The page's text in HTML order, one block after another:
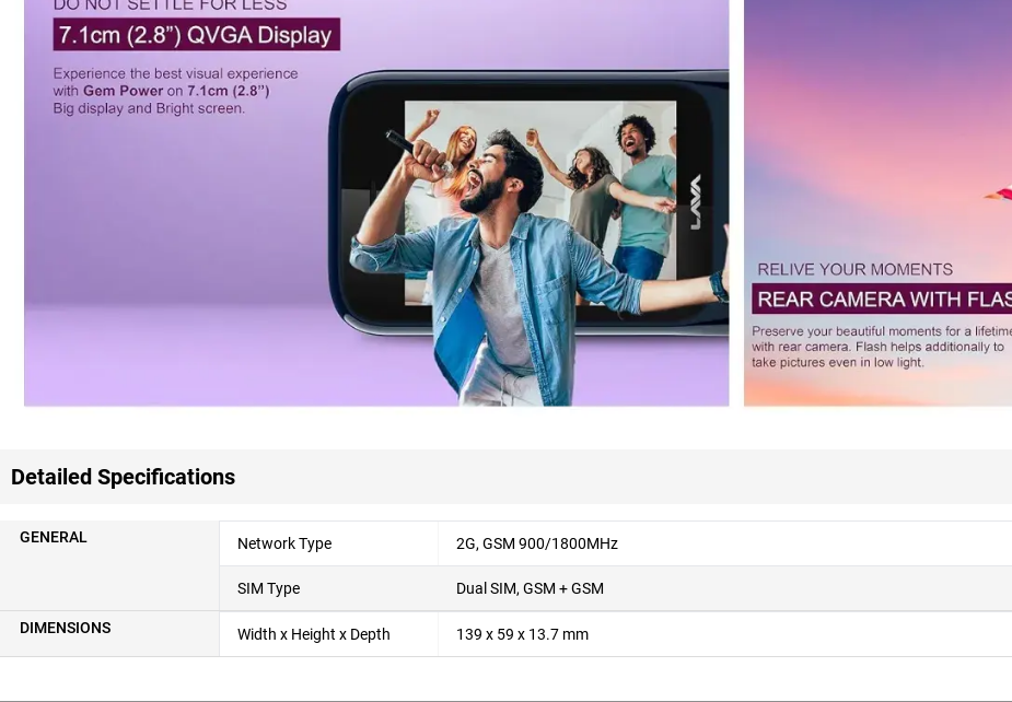
Detailed Specifications
GENERAL Network Type 2G, GSM 900/1800MHz
SIM Type Dual SIM, GSM + GSM
DIMENSIONS Width x Height x Depth 139 x 59 x 13.7 mm